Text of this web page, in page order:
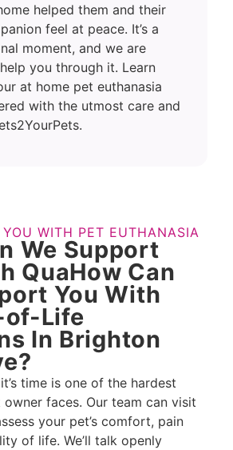
helped them and their
feel at peace. It’s a
moment, and we are
you through it. Learn
at home pet euthanasia
with the utmost care and
YOU WITH PET EUTHANASIA
We Support
QuaHow Can
You With
Life
In Brighton
time is one of the hardest
faces. Our team can visit
your pet’s comfort, pain
of life. We’ll talk openly